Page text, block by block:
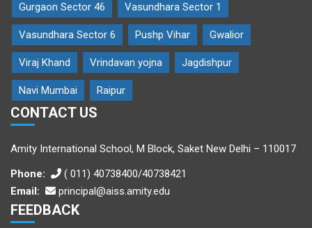
Gurgaon Sector 46 Vasundhara Sector 1
Vasundhara Sector 6 Pushp Vihar Gwalior
Viraj Khand Vrindavan yojna Jagdishpur
Navi Mumbai Raipur
CONTACT US
Amity International School, M Block, Saket New Delhi – 110017
Phone:
( 011) 40738400/40738421
Email:
principal@aiss.amity.edu
FEEDBACK